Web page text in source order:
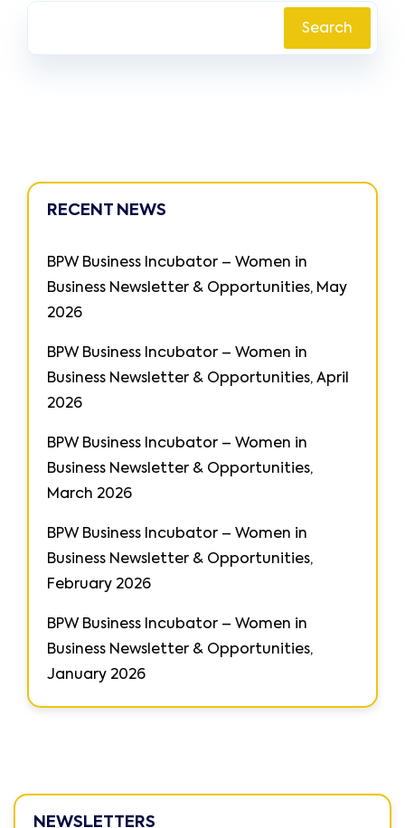
Search
RECENT NEWS
BPW Business Incubator – Women in
Business Newsletter & Opportunities, May
2026
BPW Business Incubator – Women in
Business Newsletter & Opportunities, April
2026
BPW Business Incubator – Women in
Business Newsletter & Opportunities,
March 2026
BPW Business Incubator – Women in
Business Newsletter & Opportunities,
February 2026
BPW Business Incubator – Women in
Business Newsletter & Opportunities,
January 2026
NEWSLETTERS